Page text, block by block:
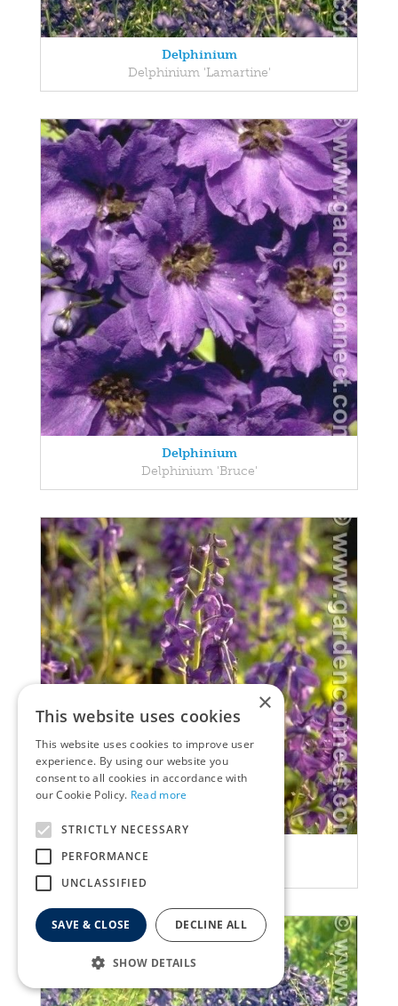
Delphinium
Delphinium 'Lamartine'
Delphinium
Delphinium 'Bruce'
×
This website uses cookies
This website uses cookies to improve user
experience. By using our website you
consent to all cookies in accordance with
our Cookie Policy. Read more
STRICTLY NECESSARY
PERFORMANCE
UNCLASSIFIED
SAVE & CLOSE DECLINE ALL
SHOW DETAILS